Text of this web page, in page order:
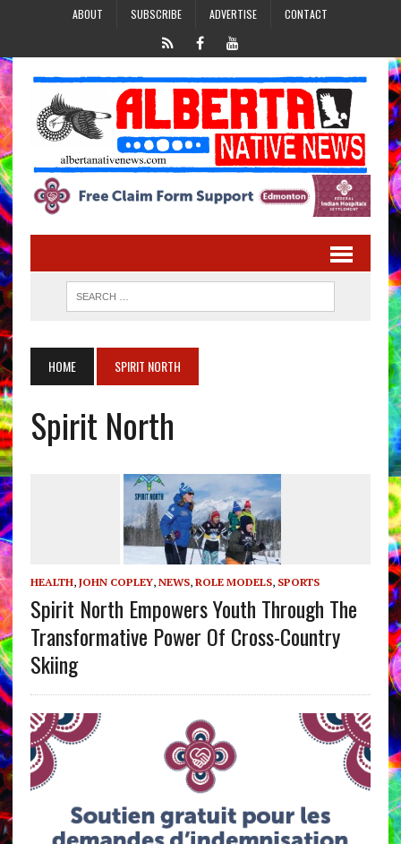
ABOUT SUBSCRIBE ADVERTISE CONTACT
HOME SPIRIT NORTH
Spirit North
HEALTH, JOHN COPLEY, NEWS, ROLE MODELS, SPORTS
Spirit North Empowers Youth Through The
Transformative Power Of Cross-Country
Skiing